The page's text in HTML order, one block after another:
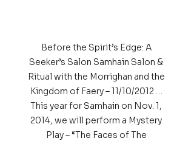
Before the Spirit’s Edge: A
Seeker’s Salon Samhain Salon &
Ritual with the Morrighan and the
Kingdom of Faery – 11/10/2012 …
This year for Samhain on Nov. 1,
2014, we will perform a Mystery
Play – “The Faces of The